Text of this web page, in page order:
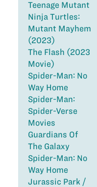
Teenage Mutant
Ninja Turtles:
Mutant Mayhem
(2023)
The Flash (2023
Movie)
Spider-Man: No
Way Home
Spider-Man:
Spider-Verse
Movies
Guardians Of
The Galaxy
Spider-Man: No
Way Home
Jurassic Park /